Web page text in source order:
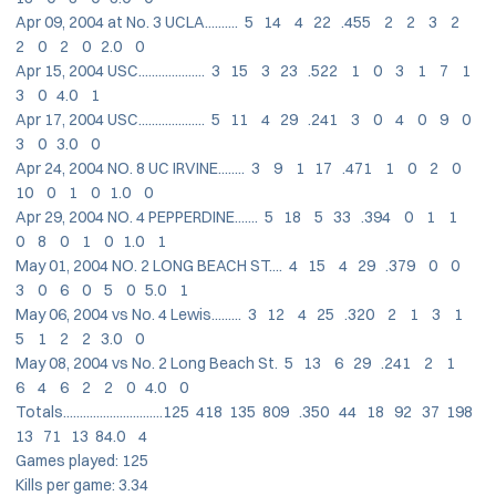
Apr 09, 2004 at No. 3 UCLA.......... 5 14 4 22 .455 2 2 3 2
2 0 2 0 2.0 0
Apr 15, 2004 USC.................... 3 15 3 23 .522 1 0 3 1 7 1
3 0 4.0 1
Apr 17, 2004 USC.................... 5 11 4 29 .241 3 0 4 0 9 0
3 0 3.0 0
Apr 24, 2004 NO. 8 UC IRVINE........ 3 9 1 17 .471 1 0 2 0
10 0 1 0 1.0 0
Apr 29, 2004 NO. 4 PEPPERDINE....... 5 18 5 33 .394 0 1 1
0 8 0 1 0 1.0 1
May 01, 2004 NO. 2 LONG BEACH ST.... 4 15 4 29 .379 0 0
3 0 6 0 5 0 5.0 1
May 06, 2004 vs No. 4 Lewis......... 3 12 4 25 .320 2 1 3 1
5 1 2 2 3.0 0
May 08, 2004 vs No. 2 Long Beach St. 5 13 6 29 .241 2 1
6 4 6 2 2 0 4.0 0
Totals..............................125 418 135 809 .350 44 18 92 37 198
13 71 13 84.0 4
Games played: 125
Kills per game: 3.34